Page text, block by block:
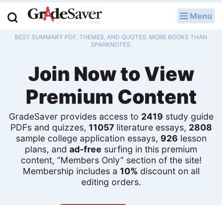
Menu
BEST SUMMARY PDF, THEMES, AND QUOTES. MORE BOOKS THAN
SPARKNOTES.
Join Now to View
Premium Content
GradeSaver provides access to 2419 study guide
PDFs and quizzes, 11057literature essays, 2808
sample college application essays, 926 lesson
plans, and ad-free surfing in this premium
content, “Members Only” section of the site!
Membership includes a 10% discount on all
editing orders.
Study Guides
Q & A
Lesson Plans
Essay Editing Services
Literature Essays
College Application Essays
Textbook Answers